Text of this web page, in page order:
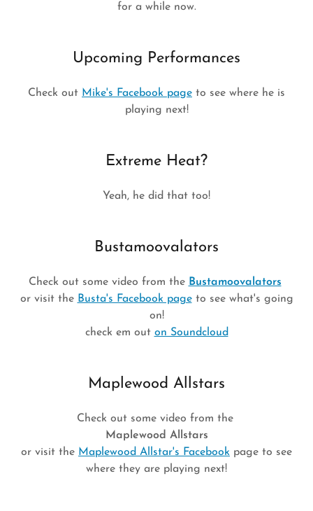
for a while now.
Upcoming Performances
Check out Mike's Facebook page to see where he is
playing next!
Extreme Heat?
Yeah, he did that too!
Bustamoovalators
Check out some video from the Bustamoovalators
or visit the Busta's Facebook pageto see what's going
on!
check em out on Soundcloud
Maplewood Allstars
Check out some video from the
Maplewood Allstars
or visit the Maplewood Allstar's Facebook page to see
where they are playing next!